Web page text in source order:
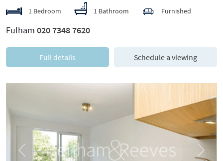
1 Bedroom 1 Bathroom Furnished
Fulham 020 7348 7620
Full details Schedule a viewing
Previous Next